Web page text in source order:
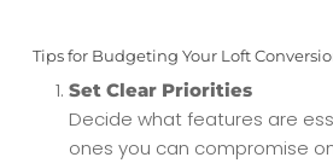
Tips for Budgeting Your Loft
Set Clear Priorities
Decide what features are
ones you can compromise